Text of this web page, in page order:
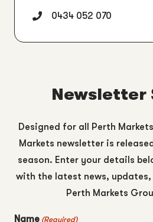
0434 052 070
Newsletter
Designed for all Perth
Markets newsletter is
season. Enter your details
with the latest news,
Perth Markets
Name (Required)